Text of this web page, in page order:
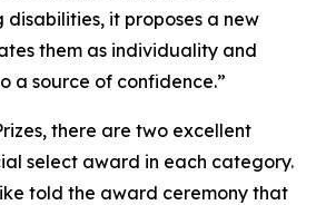
disabilities, it proposes a new
them as individuality and
a source of confidence.”
there are two excellent
select award in each category.
told the award ceremony that